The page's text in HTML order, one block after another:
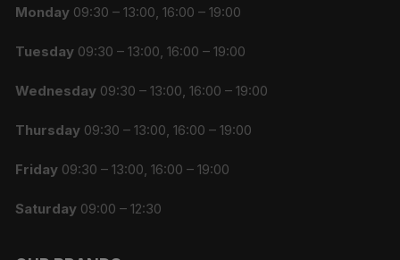
Monday 09:30 – 13:00, 16:00 – 19:00
Tuesday 09:30 – 13:00, 16:00 – 19:00
Wednesday 09:30 – 13:00, 16:00 – 19:00
Thursday 09:30 – 13:00, 16:00 – 19:00
Friday 09:30 – 13:00, 16:00 – 19:00
Saturday 09:00 – 12:30